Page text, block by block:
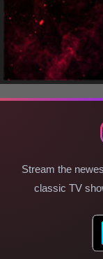
Stream the
classic TV